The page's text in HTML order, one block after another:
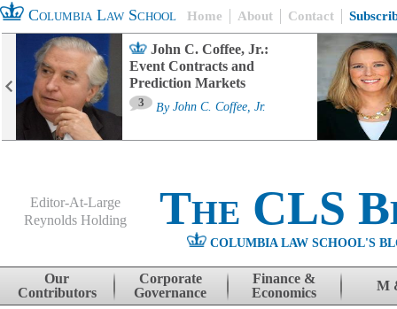
Columbia Law School Home About Contact
John C. Coffee, Jr.:
Event Contracts and
Prediction Markets
3 By John C. Coffee, Jr.
Editor-At-Large
Reynolds Holding
The CLS
COLUMBIA LAW SCHOOL'S
Skip to content
Our
Contributors
Corporate
Governance
Finance &
Economics
M